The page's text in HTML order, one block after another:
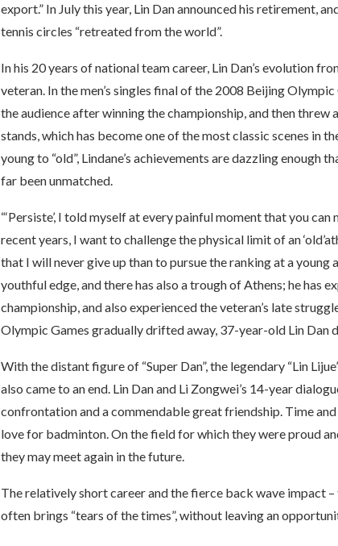
export.” In July this year, Lin Dan announced his retirement,
tennis circles “retreated from the world”.
In his 20 years of national team career, Lin Dan’s evolution
veteran. In the men’s singles final of the 2008 Beijing
the audience after winning the championship, and then threw
stands, which has become one of the most classic scenes in
young to “old”, Lindane’s achievements are dazzling enough
far been unmatched.
“‘Persiste’, I told myself at every painful moment that you
recent years, I want to challenge the physical limit of an
that I will never give up than to pursue the ranking at a young
youthful edge, and there has also a trough of Athens; he has
championship, and also experienced the veteran’s late
Olympic Games gradually drifted away, 37-year-old Lin Dan
With the distant figure of “Super Dan”, the legendary “Lin
also came to an end. Lin Dan and Li Zongwei’s 14-year
confrontation and a commendable great friendship. Time and
love for badminton. On the field for which they were proud
they may meet again in the future.
The relatively short career and the fierce back wave impact
often brings “tears of the times”, without leaving an